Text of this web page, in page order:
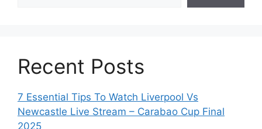
Recent Posts
7 Essential Tips To Watch Liverpool Vs
Newcastle Live Stream – Carabao Cup Final
2025